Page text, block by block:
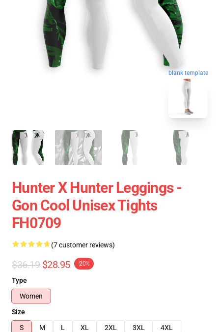
blank template
Hunter X Hunter Leggings -
Gon Cool Unisex Tights
FH0709
(7 customer reviews)
$36.19 $28.95 -20%
Type
Women
Size
S
M L XL 2XL 3XL 4XL